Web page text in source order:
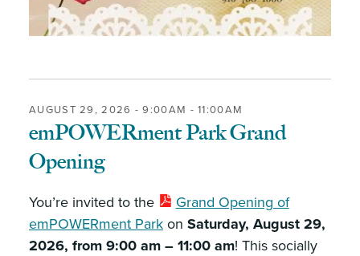
AUGUST 29, 2026 -9:00AM -11:00AM
emPOWERment Park Grand
Opening
You’re invited to the
Grand Opening of
emPOWERment Park on Saturday, August 29,
2026, from 9:00 am – 11:00 am! This socially